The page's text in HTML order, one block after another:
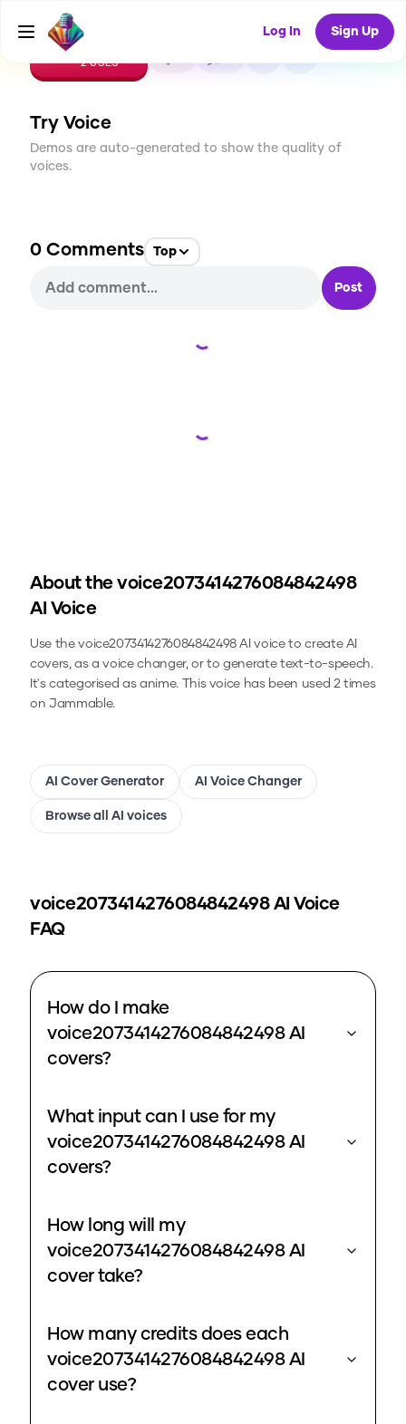
Log In Sign Up
CREATE
2USES
Try Voice
Demos are auto-generated to show the quality of
voices.
0 Comments Top
Post
Loading...
Loading...
About the voice2073414276084842498
AI Voice
Use thevoice2073414276084842498AI voice to create AI
covers, as a voice changer, or to generate text-to-speech.
It's categorised as anime.This voice has been used 2 times
on Jammable.
AI Cover Generator AI Voice Changer
Browse all AI voices
voice2073414276084842498AI Voice
FAQ
How do I make
voice2073414276084842498 AI
covers?
What input can I use for my
voice2073414276084842498 AI
covers?
How long will my
voice2073414276084842498 AI
cover take?
How many credits does each
voice2073414276084842498 AI
cover use?